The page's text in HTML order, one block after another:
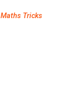
Maths Tricks